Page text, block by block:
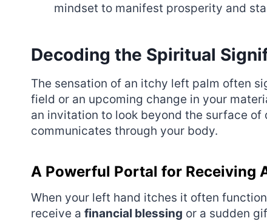
mindset to manifest prosperity and
Decoding the Spiritual
The sensation of an itchy left palm often
field or an upcoming change in your
an invitation to look beyond the surface
communicates through your body.
A Powerful Portal for Receiving
When your left hand itches it often
receive a financial blessing or a sudden